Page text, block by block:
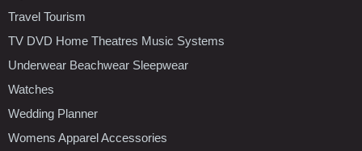
Travel Tourism
TV DVD Home Theatres Music Systems
Underwear Beachwear Sleepwear
Watches
Wedding Planner
Womens Apparel Accessories